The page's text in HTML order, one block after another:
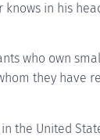
in his
who own
they have
the United